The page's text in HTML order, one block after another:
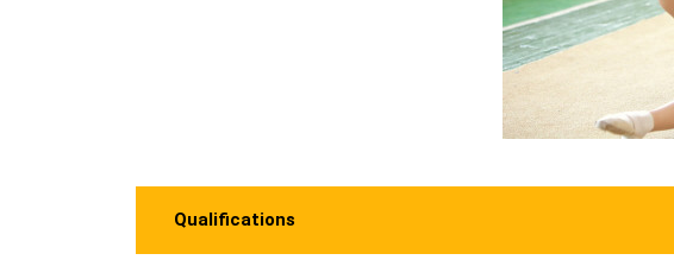
Qualifications